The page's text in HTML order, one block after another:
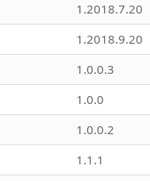
1.2018.7.20
1.2018.9.20
1.0.0.3
1.0.0
1.0.0.2
1.1.1